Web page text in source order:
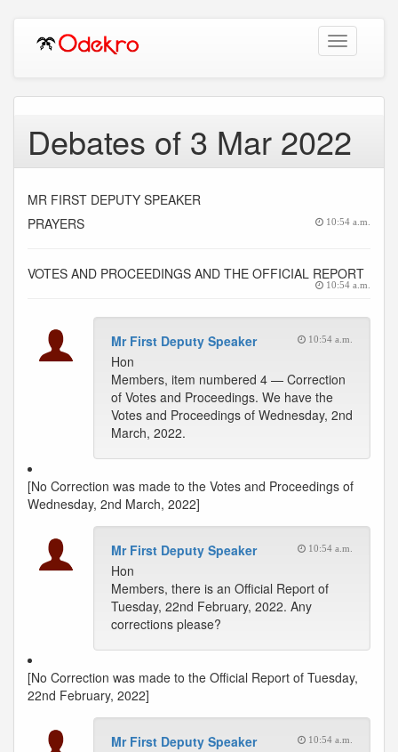
Toggle
navigation
Debates of 3 Mar 2022
MR FIRST DEPUTY SPEAKER
PRAYERS
10:54 a.m.
VOTES AND PROCEEDINGS AND THE OFFICIAL REPORT
10:54 a.m.
Mr First Deputy Speaker 10:54 a.m.
Hon
Members, item numbered 4 — Correction
of Votes and Proceedings. We have the
Votes and Proceedings of Wednesday, 2nd
March, 2022.
[No Correction was made to the Votes and Proceedings of
Wednesday, 2nd March, 2022]
Mr First Deputy Speaker 10:54 a.m.
Hon
Members, there is an Official Report of
Tuesday, 22nd February, 2022. Any
corrections please?
[No Correction was made to the Official Report of Tuesday,
22nd February, 2022]
Mr First Deputy Speaker 10:54 a.m.